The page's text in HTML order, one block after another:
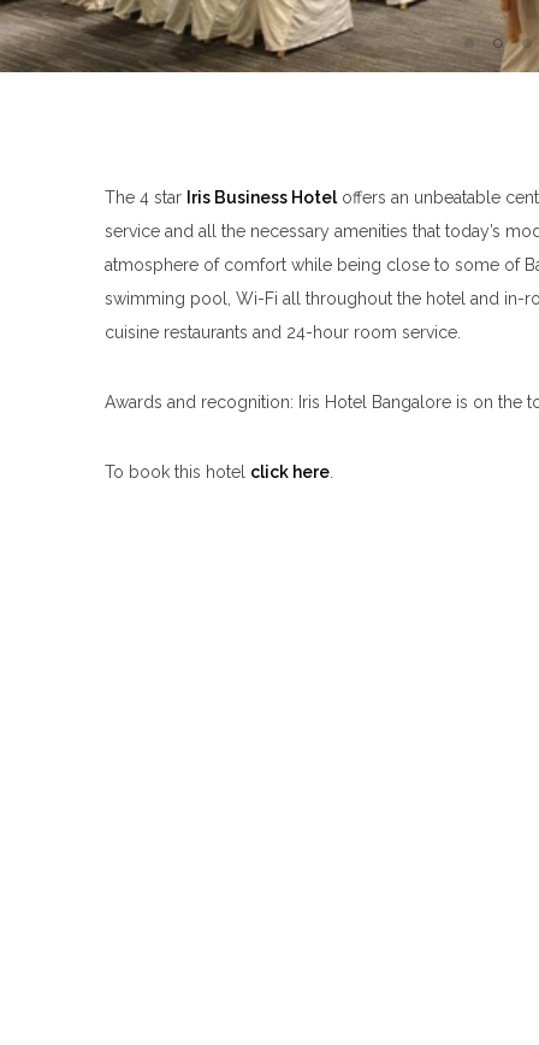
The 4 star Iris Business Hoteloffers an unbeatable
service and all the necessary amenities that today’s
atmosphere of comfort while being close to some of
swimming pool, Wi-Fi all throughout the hotel and in-
cuisine restaurants and 24-hour room service.
Awards and recognition: Iris Hotel Bangalore is on the
To book this hotel click here